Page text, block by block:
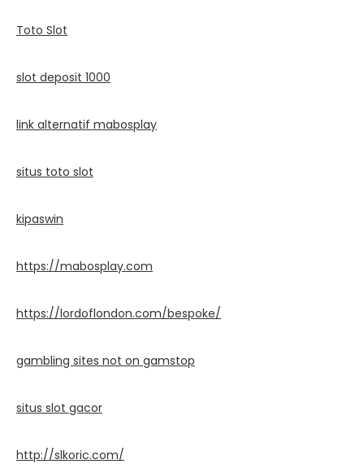
Toto Slot
slot deposit 1000
link alternatif mabosplay
situs toto slot
kipaswin
https://mabosplay.com
https://lordoflondon.com/bespoke/
gambling sites not on gamstop
situs slot gacor
http://slkoric.com/